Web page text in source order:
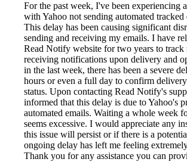
For the past week, I've been experiencing
with Yahoo not sending automated
This delay has been causing significant
sending and receiving my emails. I have
Read Notify website for two years to track
receiving notifications upon delivery and
in the last week, there has been a severe
hours or even a full day to confirm
status. Upon contacting Read Notify's
informed that this delay is due to Yahoo's
automated emails. Waiting a whole week
seems excessive. I would appreciate any
this issue will persist or if there is a
ongoing delay has left me feeling
Thank you for any assistance you can